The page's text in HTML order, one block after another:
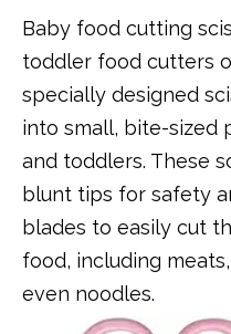
Baby food cutting
toddler food cutters
specially designed
into small, bite-sized
and toddlers. These
blunt tips for safety
blades to easily cut
food, including
even noodles.